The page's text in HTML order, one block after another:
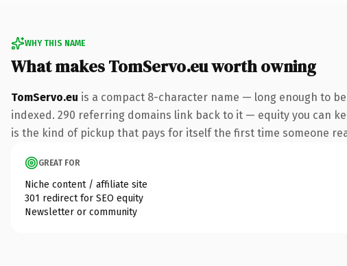
WHY THIS NAME
What makes TomServo.eu worth owning
TomServo.eu is a compact 8-character name — long enough to
indexed. 290 referring domains link back to it — equity you can
is the kind of pickup that pays for itself the first time someone
GREAT FOR
Niche content / affiliate site
301 redirect for SEO equity
Newsletter or community